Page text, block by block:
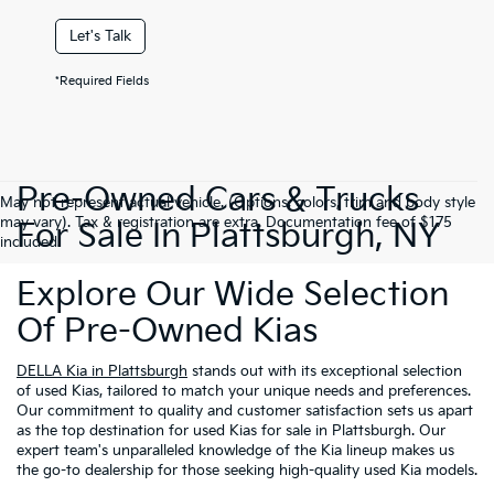
Let's Talk
*Required Fields
May not represent actual vehicle. (Options, colors, trim and body style
may vary). Tax & registration are extra. Documentation fee of $175
included.
Pre-Owned Cars & Trucks
For Sale In Plattsburgh, NY
Explore Our Wide Selection
Of Pre-Owned Kias
DELLA Kia in Plattsburgh stands out with its exceptional selection
of used Kias, tailored to match your unique needs and preferences.
Our commitment to quality and customer satisfaction sets us apart
as the top destination for used Kias for sale in Plattsburgh. Our
expert team's unparalleled knowledge of the Kia lineup makes us
the go-to dealership for those seeking high-quality used Kia models.